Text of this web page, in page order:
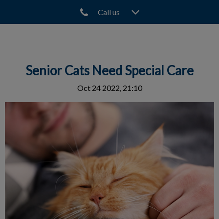
Call us
Senior Cats Need Special Care
Oct 24 2022, 21:10